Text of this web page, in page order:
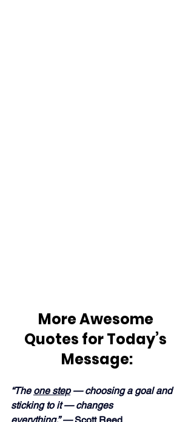
More Awesome
Quotes for Today’s
Message:
“The one step — choosing a goal and
sticking to it — changes